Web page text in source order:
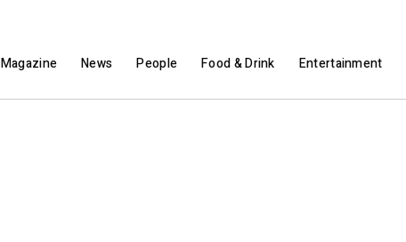
Magazine News People Food & Drink Entertainment